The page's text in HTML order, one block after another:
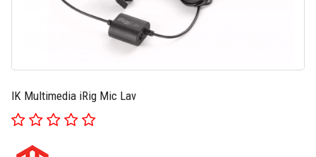
IK Multimedia iRig Mic Lav